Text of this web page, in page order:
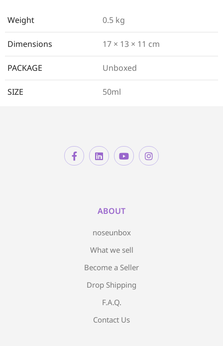
Weight 0.5 kg
Dimensions 17 × 13 × 11 cm
PACKAGE Unboxed
SIZE 50ml
ABOUT
noseunbox
What we sell
Become a Seller
Drop Shipping
F.A.Q.
Contact Us